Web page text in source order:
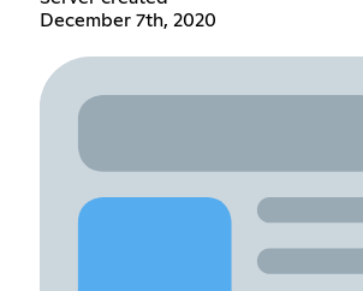
December 7th, 2020